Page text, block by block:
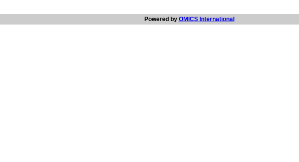
Powered by OMICS International